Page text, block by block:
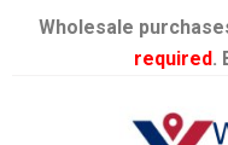
Wholesale
required.